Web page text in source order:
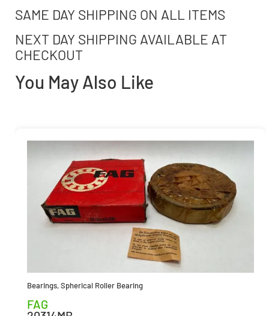
SAME DAY SHIPPING ON ALL ITEMS
NEXT DAY SHIPPING AVAILABLE AT
CHECKOUT
You May Also Like
Bearings,Spherical Roller Bearing
FAG